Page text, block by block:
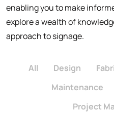
enabling you to make
explore a wealth of
approach to signage.
All Design
Maintenance
Project